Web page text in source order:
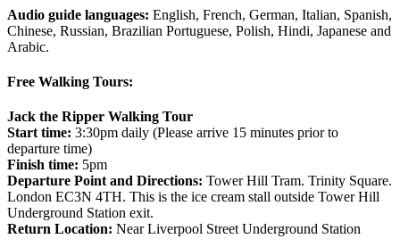
Audio guide languages: English, French, German, Italian, Spanish,
Chinese, Russian, Brazilian Portuguese, Polish, Hindi, Japanese and
Arabic.
Free Walking Tours:
Jack the Ripper Walking Tour
Start time: 3:30pm daily (Please arrive 15 minutes prior to
departure time)
Finish time: 5pm
Departure Point and Directions: Tower Hill Tram. Trinity Square.
London EC3N 4TH. This is the ice cream stall outside Tower Hill
Underground Station exit.
Return Location: Near Liverpool Street Underground Station